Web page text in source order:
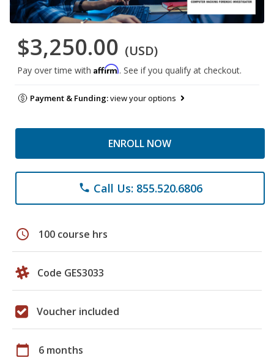
$3,250.00 (USD)
Pay over time with Affirm. See if you qualify at checkout.
Payment & Funding:view your options
ENROLL NOW
phone Call Us: 855.520.6806
schedule 100 course hrs
Code GES3033
Voucher included
calendar_today 6 months